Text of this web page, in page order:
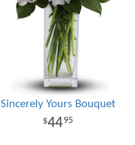
Sincerely Yours Bouquet
4495